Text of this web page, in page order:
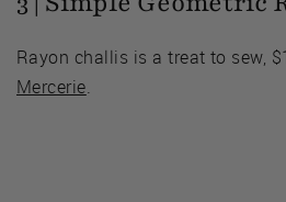
Rayon challis is a treat to sew,
Mercerie.